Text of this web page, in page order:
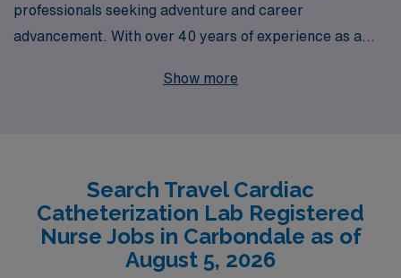
professionals seeking adventure and career
advancement. With over 40 years of experience as a
healthcare workers annually, providing personalized
beyond, as well as the resources and expertise that
come from our deep commitment to your career
journey. Let us help you explore the dynamic world of
travel nursing, where you can broaden your skills,
Show more
Search Travel Cardiac
Catheterization Lab Registered
Nurse Jobs in Carbondale as of
August 5, 2026